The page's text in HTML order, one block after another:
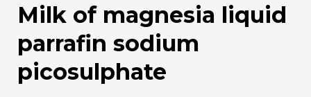
Milk of magnesia liquid
parrafin sodium
picosulphate